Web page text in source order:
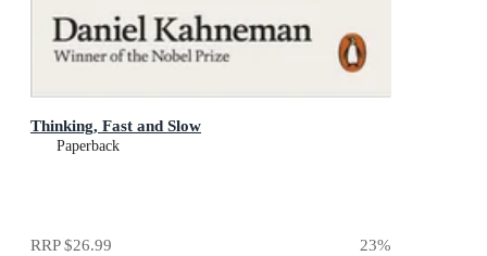
Thinking, Fast and Slow
Paperback
RRP$26.99 23%